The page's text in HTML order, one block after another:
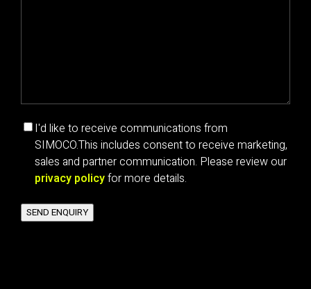
Marketing
communications
consent
I'd like to receive communications from
SIMOCO.This includes consent to receive marketing,
sales and partner communication. Please review our
privacy policyfor more details.
SEND ENQUIRY